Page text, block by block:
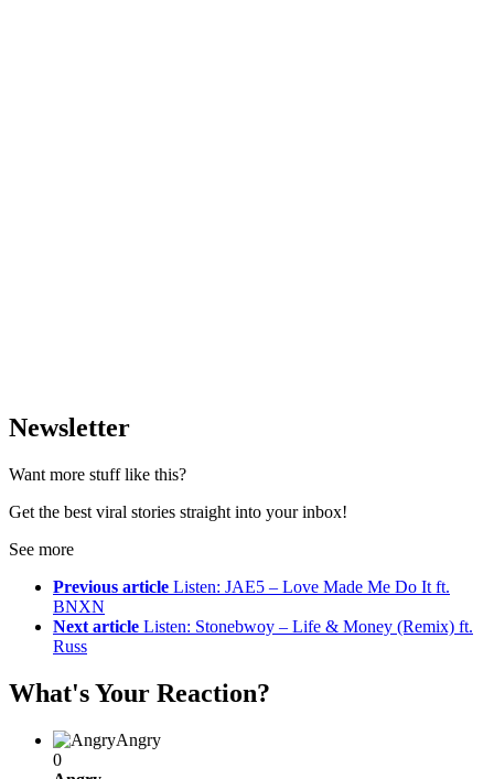
Newsletter
Want more stuff like this?
Get the best viral stories straight into your inbox!
See more
Previous article Listen: JAE5 – Love Made Me Do It ft.
BNXN
Next article Listen: Stonebwoy – Life & Money (Remix) ft.
Russ
What's Your Reaction?
Angry
0